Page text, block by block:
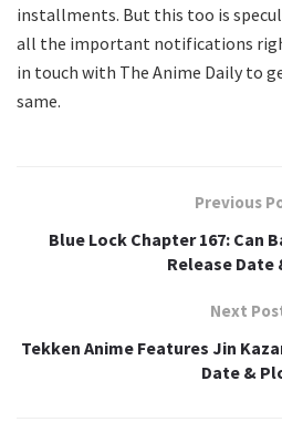
installments. But this too is
all the important notifications
in touch with The Anime Daily to
same.
Previous
Blue Lock Chapter 167: Can
Release Date
Next
Tekken Anime Features Jin
Date &